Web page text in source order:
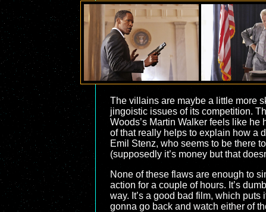
The villains are maybe a little more
jingoistic issues of its competition.
Woods’s Martin Walker feels like
of that really helps to explain how a
Emil Stenz, who seems to be there
(supposedly it’s money but that
None of these flaws are enough to
action for a couple of hours. It’s
way. It’s a good bad film, which
gonna go back and watch either of